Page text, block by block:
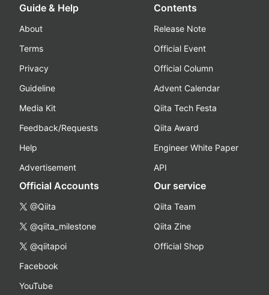
Guide & Help
About
Terms
Privacy
Guideline
Media Kit
Feedback/Requests
Help
Advertisement
Contents
Release Note
Official Event
Official Column
Advent Calendar
Qiita Tech Festa
Qiita Award
Engineer White Paper
API
Official Accounts
@Qiita
@qiita_milestone
@qiitapoi
Facebook
YouTube
Our service
Qiita Team
Qiita Zine
Official Shop